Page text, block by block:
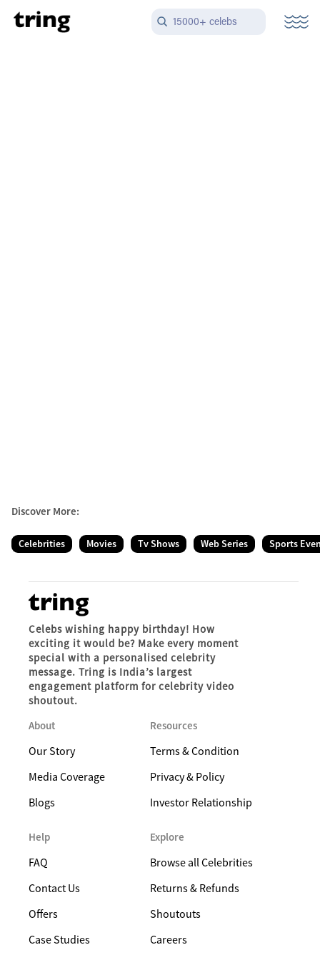
15000+ celebs
Discover More:
Celebrities Movies Tv Shows Web Series Sports
Celebs wishing happy birthday! How
exciting it would be? Make every moment
special with a personalised celebrity
message. Tring is India’s largest
engagement platform for celebrity video
shoutout.
About
Our Story
Media Coverage
Blogs
Resources
Terms & Condition
Privacy & Policy
Investor Relationship
Help
FAQ
Contact Us
Offers
Case Studies
Explore
Browse all Celebrities
Returns & Refunds
Shoutouts
Careers